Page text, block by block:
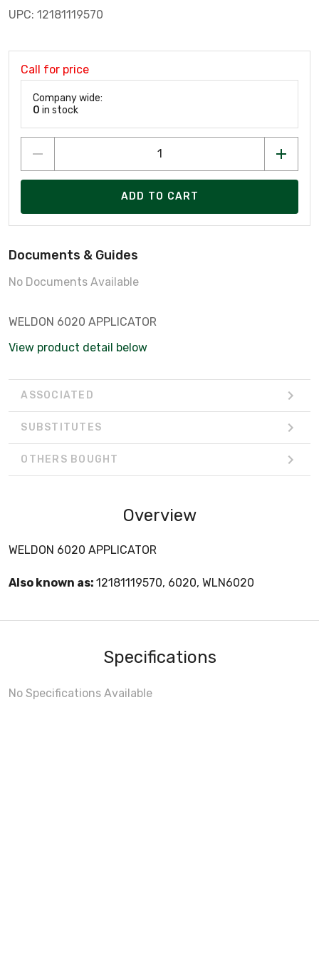
UPC: 12181119570
Call for price
Company wide:
0 in stock
ADD TO CART
Documents & Guides
No Documents Available
WELDON 6020 APPLICATOR
View product detail below
ASSOCIATED
SUBSTITUTES
OTHERS BOUGHT
Overview
WELDON 6020 APPLICATOR
Also known as: 12181119570, 6020, WLN6020
Specifications
No Specifications Available